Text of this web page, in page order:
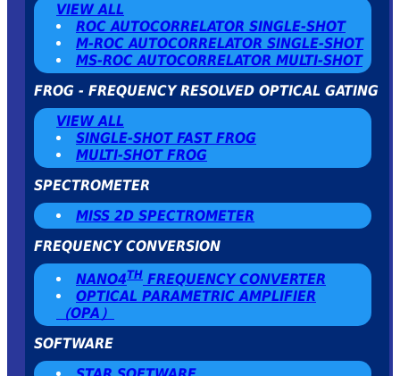
VIEW ALL
ROC AUTOCORRELATOR SINGLE-SHOT
Μ-ROC AUTOCORRELATOR SINGLE-SHOT
MS-ROC AUTOCORRELATOR MULTI-SHOT
FROG - FREQUENCY RESOLVED OPTICAL GATING
VIEW ALL
SINGLE-SHOT FAST FROG
MULTI-SHOT FROG
SPECTROMETER
MISS 2D SPECTROMETER
FREQUENCY CONVERSION
NANO4TH FREQUENCY CONVERTER
OPTICAL PARAMETRIC AMPLIFIER
（OPA）
SOFTWARE